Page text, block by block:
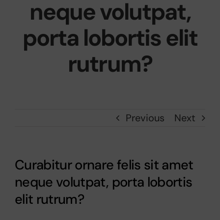
neque volutpat,
porta lobortis elit
rutrum?
Previous Next
Curabitur ornare felis sit amet
neque volutpat, porta lobortis
elit rutrum?